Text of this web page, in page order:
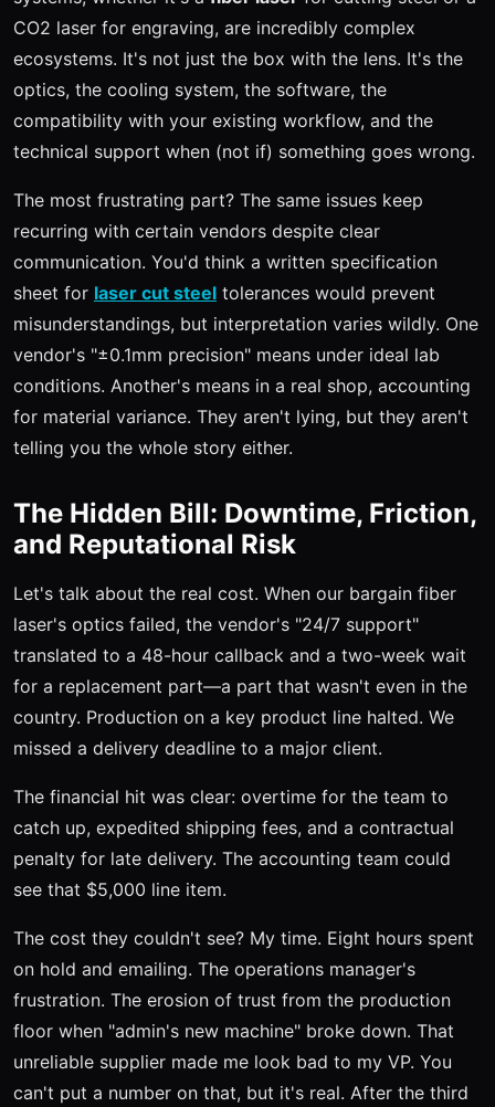
CO2 laser for engraving, are incredibly complex
ecosystems. It's not just the box with the lens. It's the
optics, the cooling system, the software, the
compatibility with your existing workflow, and the
technical support when (not if) something goes wrong.
The most frustrating part? The same issues keep
recurring with certain vendors despite clear
communication. You'd think a written specification
sheet for laser cut steel tolerances would prevent
misunderstandings, but interpretation varies wildly. One
vendor's "±0.1mm precision" means under ideal lab
conditions. Another's means in a real shop, accounting
for material variance. They aren't lying, but they aren't
telling you the whole story either.
The Hidden Bill: Downtime, Friction,
and Reputational Risk
Let's talk about the real cost. When our bargain fiber
laser's optics failed, the vendor's "24/7 support"
translated to a 48-hour callback and a two-week wait
for a replacement part—a part that wasn't even in the
country. Production on a key product line halted. We
missed a delivery deadline to a major client.
The financial hit was clear: overtime for the team to
catch up, expedited shipping fees, and a contractual
penalty for late delivery. The accounting team could
see that $5,000 line item.
The cost they couldn't see? My time. Eight hours spent
on hold and emailing. The operations manager's
frustration. The erosion of trust from the production
floor when "admin's new machine" broke down. That
unreliable supplier made me look bad to my VP. You
can't put a number on that, but it's real. After the third